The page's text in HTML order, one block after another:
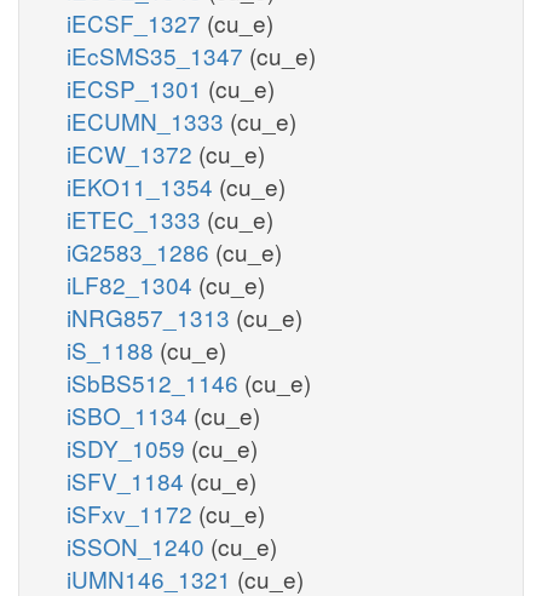
iECSF_1327 (cu_e)
iEcSMS35_1347 (cu_e)
iECSP_1301 (cu_e)
iECUMN_1333 (cu_e)
iECW_1372 (cu_e)
iEKO11_1354 (cu_e)
iETEC_1333 (cu_e)
iG2583_1286 (cu_e)
iLF82_1304 (cu_e)
iNRG857_1313 (cu_e)
iS_1188 (cu_e)
iSbBS512_1146 (cu_e)
iSBO_1134 (cu_e)
iSDY_1059 (cu_e)
iSFV_1184 (cu_e)
iSFxv_1172 (cu_e)
iSSON_1240 (cu_e)
iUMN146_1321 (cu_e)